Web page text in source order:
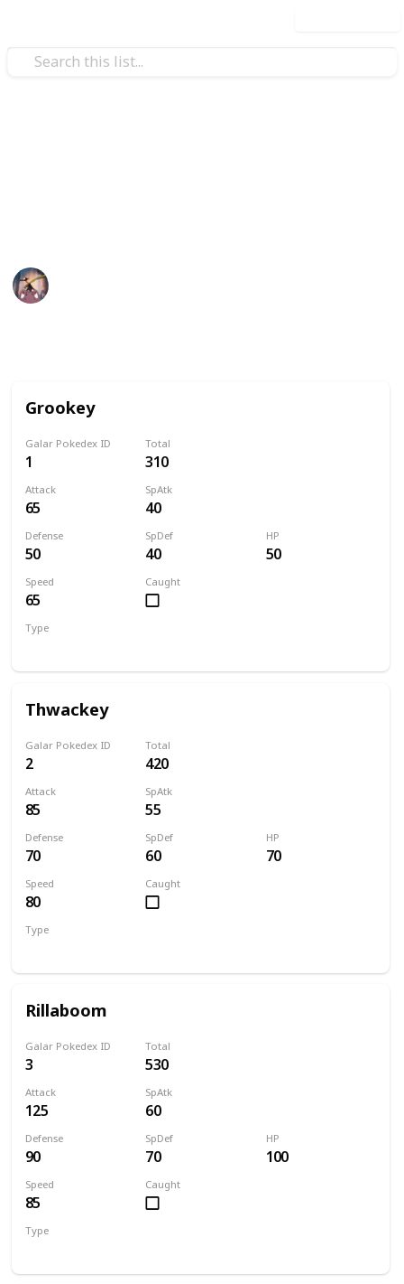
Grookey
Galar Pokedex ID
1
Total
310
Attack
65
SpAtk
40
Defense
50
SpDef
40
HP
50
Speed
65
Caught
Type
Thwackey
Galar Pokedex ID
2
Total
420
Attack
85
SpAtk
55
Defense
70
SpDef
60
HP
70
Speed
80
Caught
Type
Rillaboom
Galar Pokedex ID
3
Total
530
Attack
125
SpAtk
60
Defense
90
SpDef
70
HP
100
Speed
85
Caught
Type